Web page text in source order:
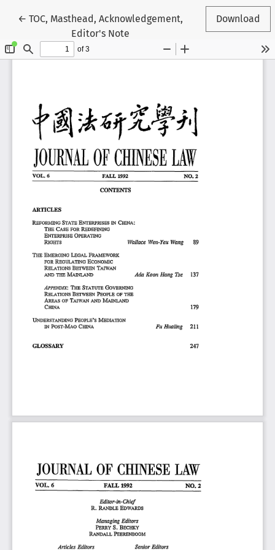
←Return to Article Details
TOC, Masthead, Acknowledgement,
Editor's Note
Download